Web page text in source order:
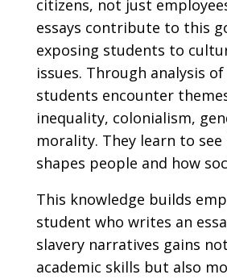
citizens, not just
essays contribute to this
exposing students to
issues. Through analysis
students encounter
inequality, colonialism,
morality. They learn to
shapes people and how
This knowledge builds
student who writes an
slavery narratives gains
academic skills but also